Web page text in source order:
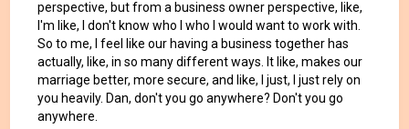
perspective, but from a business owner perspective, like,
I'm like, I don't know who I who I would want to work with.
So to me, I feel like our having a business together has
actually, like, in so many different ways. It like, makes our
marriage better, more secure, and like, I just, I just rely on
you heavily. Dan, don't you go anywhere? Don't you go
anywhere.